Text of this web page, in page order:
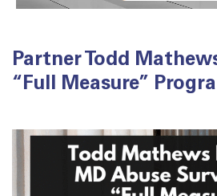
Partner Todd
“Full Measure”